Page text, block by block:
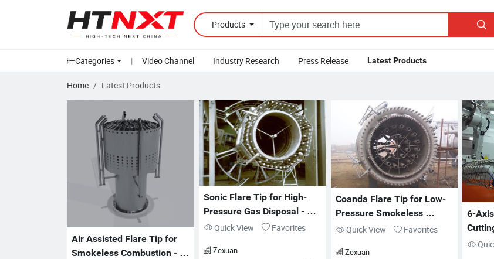
Products 
Categories | Video Channel Industry Research Press Release Latest Products
Home Latest Products
Air Assisted Flare Tip for
Smokeless Combustion -
Sonic Flare Tip for High-
Pressure Gas Disposal -
ZX-FT Series
Quick View Favorites
Zexuan
Coanda Flare Tip for Low-
Pressure Smokeless
Operation - ZX-FT Series
Quick View Favorites
Zexuan
6-